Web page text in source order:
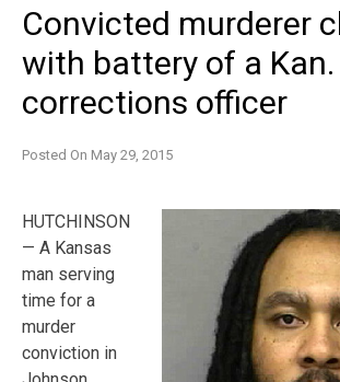
Convicted murderer
with battery of a Kan.
corrections officer
Posted On May 29, 2015
HUTCHINSON
— A Kansas
man serving
time for a
murder
conviction in